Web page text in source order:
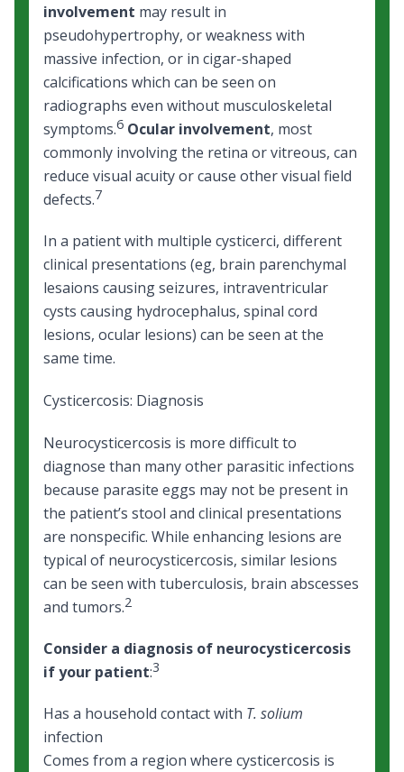
involvement may result in
pseudohypertrophy, or weakness with
massive infection, or in cigar-shaped
calcifications which can be seen on
radiographs even without musculoskeletal
symptoms.6 Ocular involvement, most
commonly involving the retina or vitreous, can
reduce visual acuity or cause other visual field
defects.7
In a patient with multiple cysticerci, different
clinical presentations (eg, brain parenchymal
lesaions causing seizures, intraventricular
cysts causing hydrocephalus, spinal cord
lesions, ocular lesions) can be seen at the
same time.
Cysticercosis: Diagnosis
Neurocysticercosis is more difficult to
diagnose than many other parasitic infections
because parasite eggs may not be present in
the patient’s stool and clinical presentations
are nonspecific. While enhancing lesions are
typical of neurocysticercosis, similar lesions
can be seen with tuberculosis, brain abscesses
and tumors.2
Consider a diagnosis of neurocysticercosis
if your patient:3
Has a household contact with T. solium
infection
Comes from a region where cysticercosis is